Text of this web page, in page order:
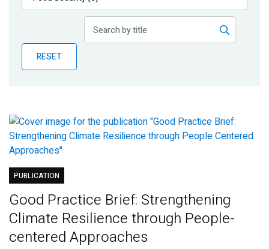
Publications
Partner News
RESET
PUBLICATION
Good Practice Brief: Strengthening
Climate Resilience through People-
centered Approaches